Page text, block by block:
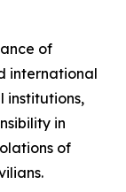
of
international
institutions,
in
of